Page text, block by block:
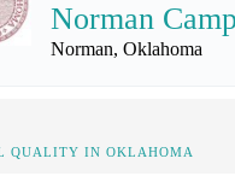
Norman
Norman, Oklahoma
QUALITY IN OKLAHOMA